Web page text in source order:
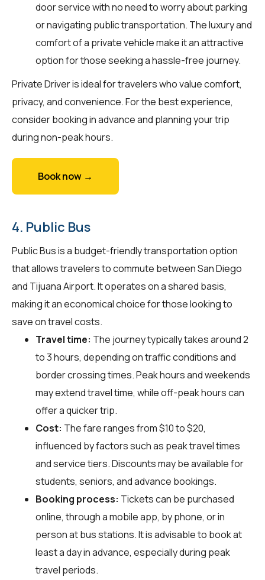
door service with no need to worry about parking
or navigating public transportation. The luxury and
comfort of a private vehicle make it an attractive
option for those seeking a hassle-free journey.
Private Driver is ideal for travelers who value comfort,
privacy, and convenience. For the best experience,
consider booking in advance and planning your trip
during non-peak hours.
Book now →
4. Public Bus
Public Bus is a budget-friendly transportation option
that allows travelers to commute between San Diego
and Tijuana Airport. It operates on a shared basis,
making it an economical choice for those looking to
save on travel costs.
Travel time: The journey typically takes around 2
to 3 hours, depending on traffic conditions and
border crossing times. Peak hours and weekends
may extend travel time, while off-peak hours can
offer a quicker trip.
Cost: The fare ranges from $10 to $20,
influenced by factors such as peak travel times
and service tiers. Discounts may be available for
students, seniors, and advance bookings.
Booking process: Tickets can be purchased
online, through a mobile app, by phone, or in
person at bus stations. It is advisable to book at
least a day in advance, especially during peak
travel periods.